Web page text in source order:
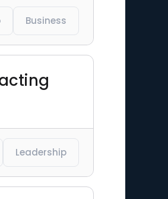
Business
Leadership